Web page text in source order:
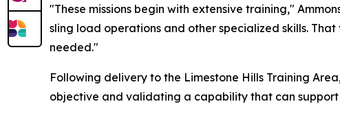
"These missions begin with extensive training,"
sling load operations and other specialized skills.
needed."
Following delivery to the Limestone Hills Training
objective and validating a capability that can